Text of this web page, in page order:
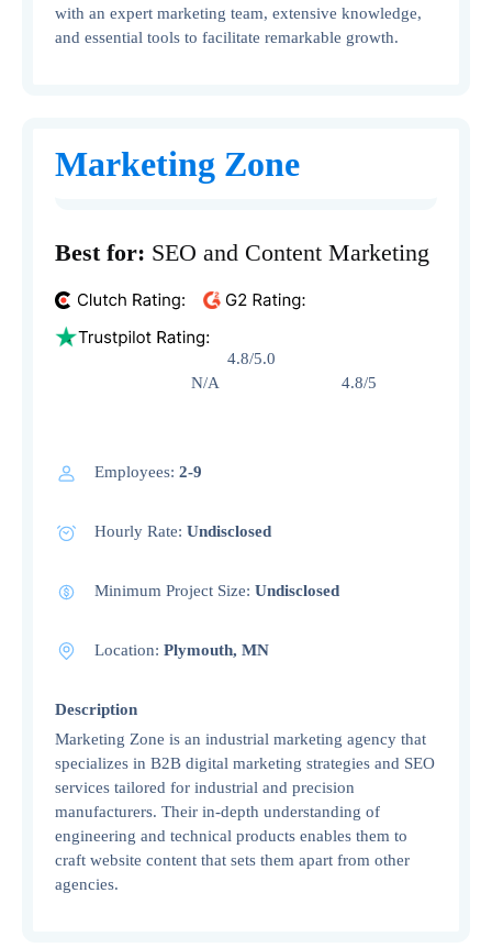
with an expert marketing team, extensive knowledge,
and essential tools to facilitate remarkable growth.
Marketing Zone
Best for: SEO and Content Marketing
4.8/5.0
N/A 4.8/5
Employees: 2-9
Hourly Rate: Undisclosed
Minimum Project Size: Undisclosed
Location: Plymouth, MN
Description
Marketing Zone is an industrial marketing agency that
specializes in B2B digital marketing strategies and SEO
services tailored for industrial and precision
manufacturers. Their in-depth understanding of
engineering and technical products enables them to
craft website content that sets them apart from other
agencies.